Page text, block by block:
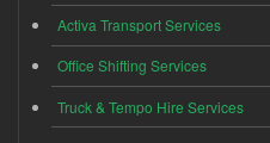
Activa Transport Services
Office Shifting Services
Truck & Tempo Hire Services